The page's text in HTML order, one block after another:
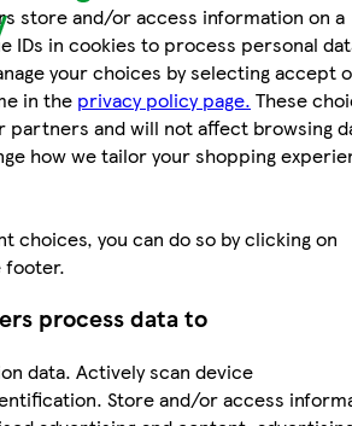
store and/or access information on a
IDs in cookies to process personal
your choices by selecting accept
in the privacy policy page. These
partners and will not affect browsing
how we tailor your shopping
choices, you can do so by clicking on
footer.
process data to
data. Actively scan device
Store and/or access